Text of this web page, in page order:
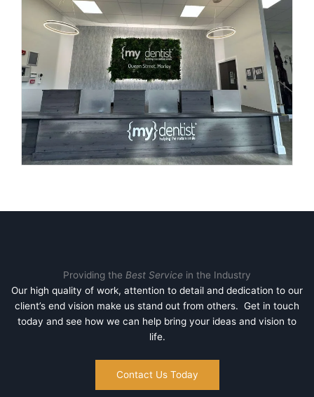
Providing the Best Service in the Industry
Our high quality of work, attention to detail and dedication to our
client’s end vision make us stand out from others. Get in touch
today and see how we can help bring your ideas and vision to
life.
Contact Us Today